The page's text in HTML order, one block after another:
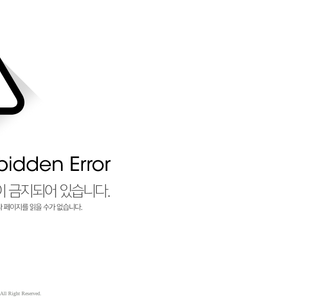
All Right Reserved.